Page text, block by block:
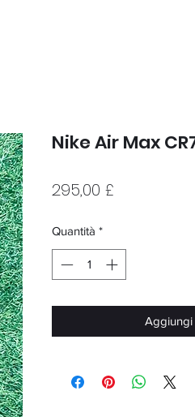
Nike Air Max
295,00 £
Quantità *
Aggiungi